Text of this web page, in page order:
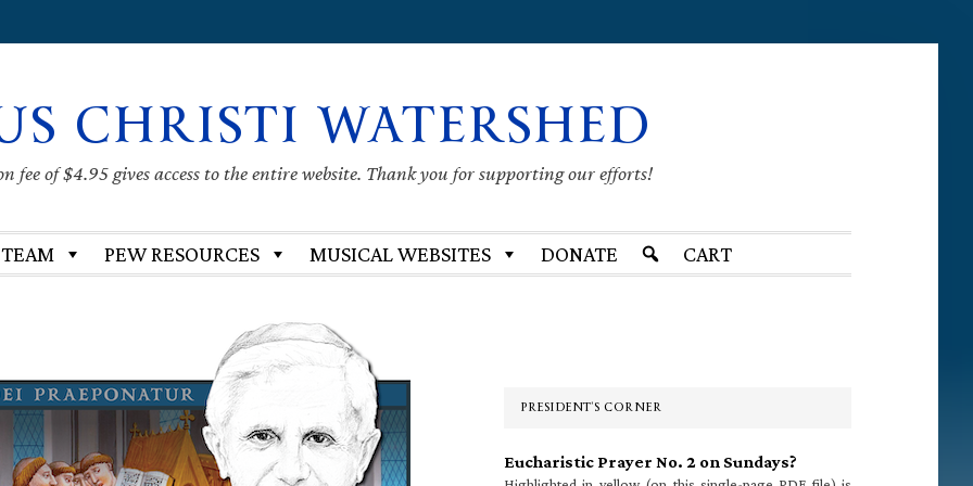
CHRISTI WATERSHED
fee of $4.95 gives access to the entire website. Thank you for supporting our efforts!
PEW RESOURCES MUSICAL WEBSITES DONATE CART
PRESIDENT’S CORNER
Eucharistic Prayer No. 2 on Sundays?